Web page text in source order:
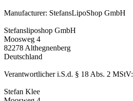
Manufacturer: StefansLipoShop GmbH
Stefansliposhop GmbH
Moosweg 4
82278 Althegnenberg
Deutschland
Verantwortlicher i.S.d. § 18 Abs. 2 MStV:
Stefan Klee